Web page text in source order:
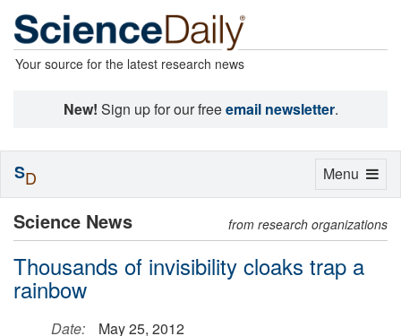
Your source for the latest research news
New! Sign up for our freeemail newsletter.
Science News from research organizations
Thousands of invisibility cloaks trap a
rainbow
Date:
May 25, 2012
Toggle
Menu
SD